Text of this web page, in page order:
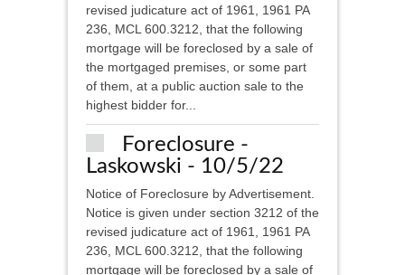
revised judicature act of 1961, 1961 PA
236, MCL 600.3212, that the following
mortgage will be foreclosed by a sale of
the mortgaged premises, or some part
of them, at a public auction sale to the
highest bidder for...
Foreclosure -
Laskowski - 10/5/22
Notice of Foreclosure by Advertisement.
Notice is given under section 3212 of the
revised judicature act of 1961, 1961 PA
236, MCL 600.3212, that the following
mortgage will be foreclosed by a sale of